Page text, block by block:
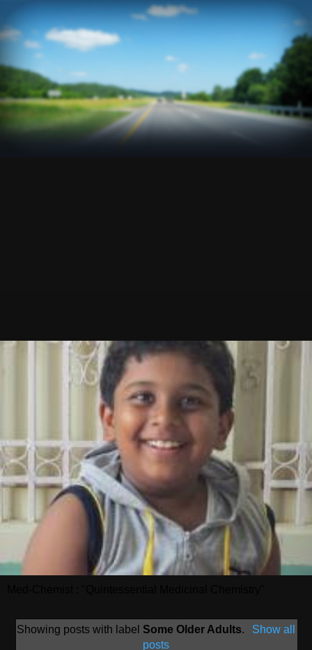
Showing posts with label Some Older Adults.
Show all
posts